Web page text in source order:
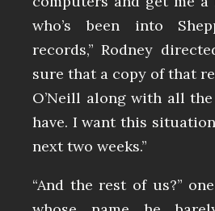
who’s been into
records,” Rodney
sure that a copy of that
O’Neill along with all
have. I want this
next two weeks.”
“And the rest of us?”